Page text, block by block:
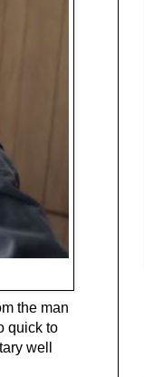
the man
quick to
well